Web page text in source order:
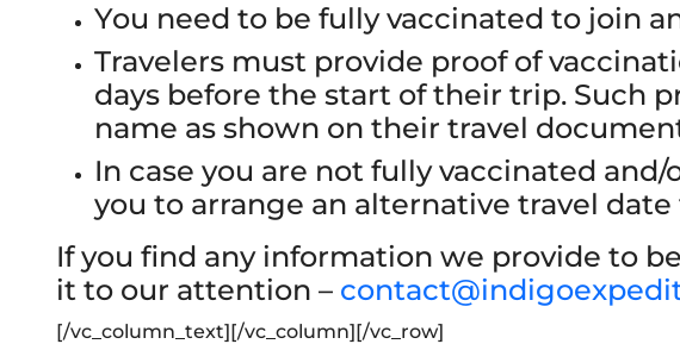
You need to be fully vaccinated to join
Travelers must provide proof of
days before the start of their trip. Such
name as shown on their travel
In case you are not fully vaccinated
you to arrange an alternative travel
If you find any information we provide to
it to our attention –
[/vc_column_text][/vc_column][/vc_row]